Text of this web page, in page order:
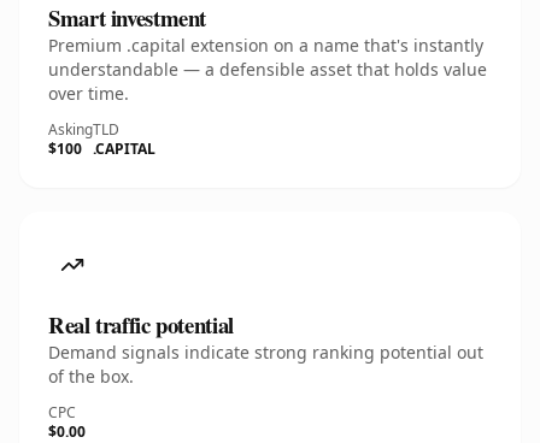
Smart investment
Premium .capital extension on a name that's instantly
understandable — a defensible asset that holds value
over time.
Asking
$100
TLD
.CAPITAL
Real traffic potential
Demand signals indicate strong ranking potential out
of the box.
CPC
$0.00